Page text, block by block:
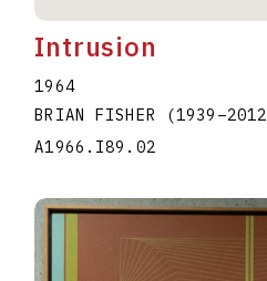
Intrusion
1964
BRIAN FISHER
(1939 –2012
A1966.I89.02